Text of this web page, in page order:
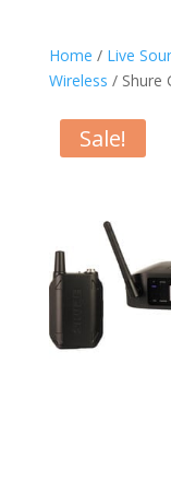
Home / Live
Wireless / Shure
Sale!